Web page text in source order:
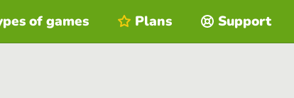
of games Plans Support